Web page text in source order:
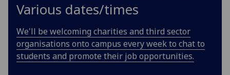
Various dates/times
We'll be welcoming charities and third sector
organisations onto campus every week to chat to
students and promote their job opportunities.